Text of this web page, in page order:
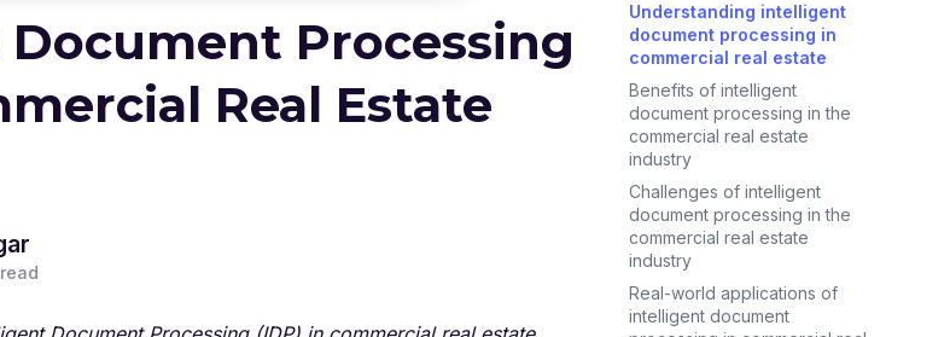
Processing
Real Estate
Understanding intelligent
document processing in
commercial real estate
Benefits of intelligent
document processing in the
commercial real estate
industry
Challenges of intelligent
document processing in the
commercial real estate
industry
Real-world applications of
intelligent document